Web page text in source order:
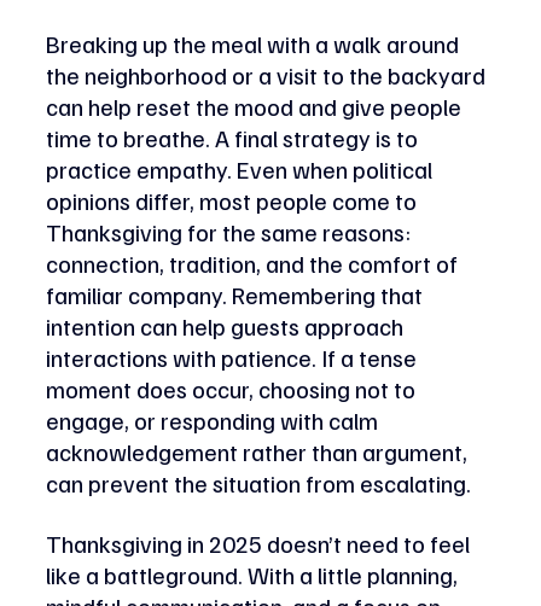
Breaking up the meal with a walk around
the neighborhood or a visit to the backyard
can help reset the mood and give people
time to breathe. A final strategy is to
practice empathy. Even when political
opinions differ, most people come to
Thanksgiving for the same reasons:
connection, tradition, and the comfort of
familiar company. Remembering that
intention can help guests approach
interactions with patience. If a tense
moment does occur, choosing not to
engage, or responding with calm
acknowledgement rather than argument,
can prevent the situation from escalating.
Thanksgiving in 2025 doesn’t need to feel
like a battleground. With a little planning,